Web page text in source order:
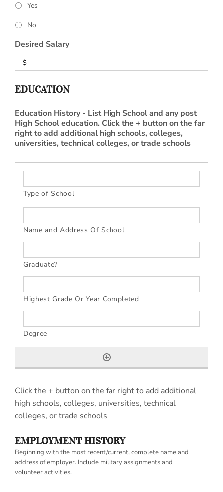
Yes
No
Desired Salary
EDUCATION
Education History - List High School and any post
High School education. Click the + button on the far
right to add additional high schools, colleges,
universities, technical colleges, or trade schools
Click the + button on the far right to add additional
high schools, colleges, universities, technical
colleges, or trade schools
EMPLOYMENT HISTORY
Beginning with the most recent/current, complete name and
address of employer. Include military assignments and
volunteer activities.